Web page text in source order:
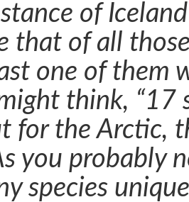
of
that of all
one of them
think, “17
for the Arctic,
you probably
species